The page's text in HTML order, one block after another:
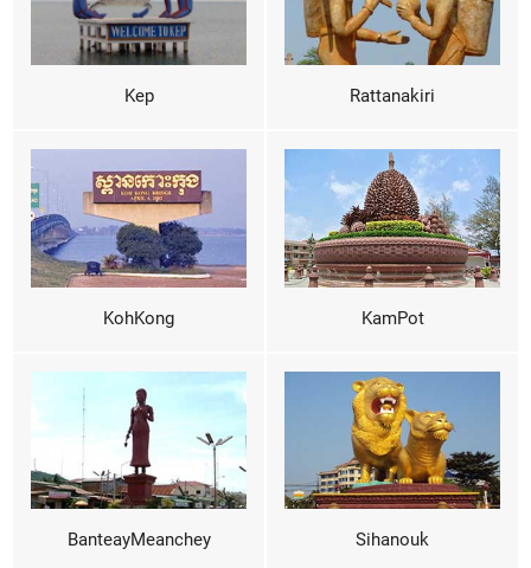
Kep Rattanakiri
KohKong KamPot
BanteayMeanchey Sihanouk